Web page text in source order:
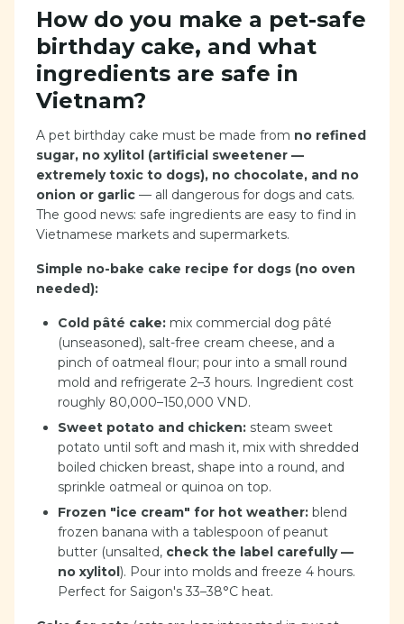
How do you make a pet-safe
birthday cake, and what
ingredients are safe in
Vietnam?
A pet birthday cake must be made from no refined
sugar, no xylitol (artificial sweetener —
extremely toxic to dogs), no chocolate, and no
onion or garlic — all dangerous for dogs and cats.
The good news: safe ingredients are easy to find in
Vietnamese markets and supermarkets.
Simple no-bake cake recipe for dogs (no oven
needed):
Cold pâté cake: mix commercial dog pâté
(unseasoned), salt-free cream cheese, and a
pinch of oatmeal flour; pour into a small round
mold and refrigerate 2–3 hours. Ingredient cost
roughly 80,000–150,000 VND.
Sweet potato and chicken: steam sweet
potato until soft and mash it, mix with shredded
boiled chicken breast, shape into a round, and
sprinkle oatmeal or quinoa on top.
Frozen "ice cream" for hot weather: blend
frozen banana with a tablespoon of peanut
butter (unsalted, check the label carefully —
no xylitol). Pour into molds and freeze 4 hours.
Perfect for Saigon's 33–38°C heat.